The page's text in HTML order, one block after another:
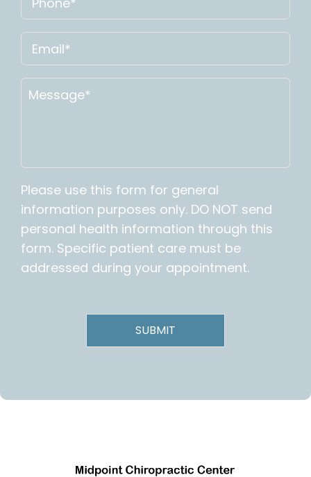
Please use this form for general
information purposes only. DO NOT send
personal health information through this
form. Specific patient care must be
addressed during your appointment.